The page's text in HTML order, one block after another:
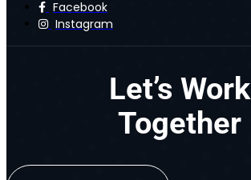
Facebook
Instagram
Let’s Work
Together